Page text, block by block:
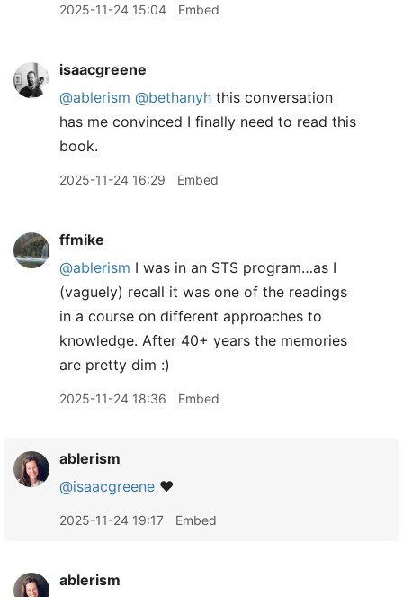
2025-11-24 15:04 Embed
isaacgreene
@ablerism @bethanyh this conversation
has me convinced I finally need to read this
book.
2025-11-24 16:29 Embed
ffmike
@ablerism I was in an STS program…as I
(vaguely) recall it was one of the readings
in a course on different approaches to
knowledge. After 40+ years the memories
are pretty dim :)
2025-11-24 18:36 Embed
ablerism
@isaacgreene ❤️
2025-11-24 19:17 Embed
ablerism